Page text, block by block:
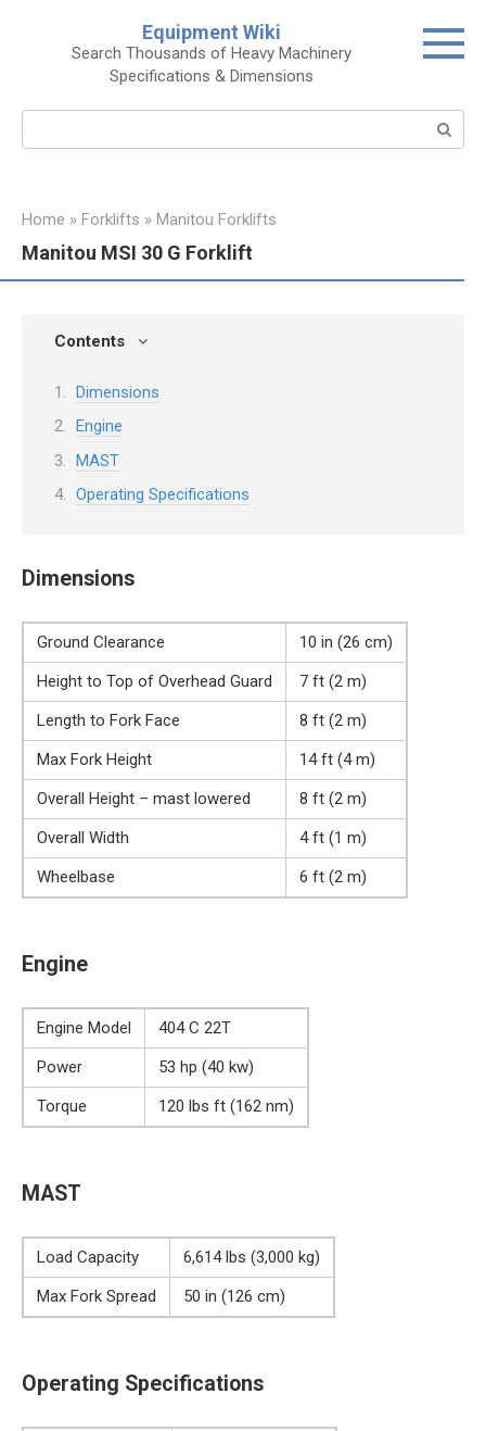
Equipment Wiki
Search Thousands of Heavy Machinery
Specifications & Dimensions
Home » Forklifts » Manitou Forklifts
Manitou MSI 30 G Forklift
Contents
Dimensions
Engine
MAST
Operating Specifications
Dimensions
Ground Clearance
10 in (26 cm)
Height to Top of Overhead Guard
7 ft (2 m)
Length to Fork Face
8 ft (2 m)
Max Fork Height
14 ft (4 m)
Overall Height – mast lowered
8 ft (2 m)
Overall Width
4 ft (1 m)
Wheelbase
6 ft (2 m)
Engine
Engine Model
404 C 22T
Power
53 hp (40 kw)
Torque
120 lbs ft (162 nm)
MAST
Load Capacity
6,614 lbs (3,000 kg)
Max Fork Spread
50 in (126 cm)
Operating Specifications